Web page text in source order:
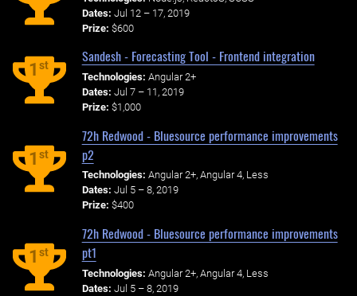
Dates: Jul 12 – 17, 2019
Prize: $600
1st
Sandesh - Forecasting Tool - Frontend integration
Technologies: Angular 2+
Dates: Jul 7 – 11, 2019
Prize: $1,000
1st
72h Redwood - Bluesource performance improvements
p2
Technologies: Angular 2+, Angular 4, Less
Dates: Jul 5 – 8, 2019
Prize: $400
1st
72h Redwood - Bluesource performance improvements
pt1
Technologies: Angular 2+, Angular 4, Less
Dates: Jul 5 – 8, 2019